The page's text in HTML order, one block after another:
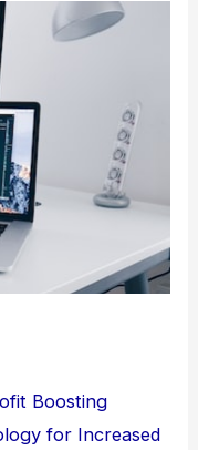
Boosting
for Increased